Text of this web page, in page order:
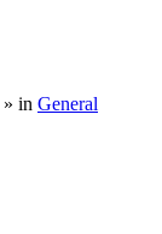
» in General